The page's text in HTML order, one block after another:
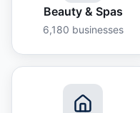
Beauty & Spas
6,180 businesses